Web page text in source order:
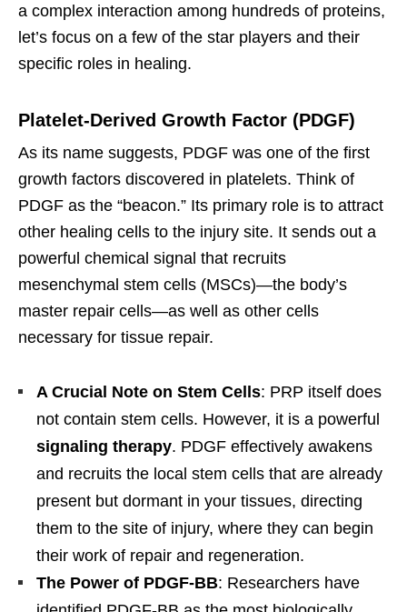
a complex interaction among hundreds of proteins,
let’s focus on a few of the star players and their
specific roles in healing.
Platelet-Derived Growth Factor (PDGF)
As its name suggests, PDGF was one of the first
growth factors discovered in platelets. Think of
PDGF as the “beacon.” Its primary role is to attract
other healing cells to the injury site. It sends out a
powerful chemical signal that recruits
mesenchymal stem cells (MSCs)—the body’s
master repair cells—as well as other cells
necessary for tissue repair.
A Crucial Note on Stem Cells: PRP itself does
not contain stem cells. However, it is a powerful
signaling therapy. PDGF effectively awakens
and recruits the local stem cells that are already
present but dormant in your tissues, directing
them to the site of injury, where they can begin
their work of repair and regeneration.
The Power of PDGF-BB: Researchers have